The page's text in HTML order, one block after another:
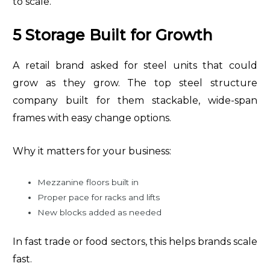
5 Storage Built for Growth
A retail brand asked for steel units that could
grow as they grow. The top steel structure
company built for them stackable, wide-span
frames with easy change options.
Why it matters for your business:
Mezzanine floors built in
Proper pace for racks and lifts
New blocks added as needed
In fast trade or food sectors, this helps brands scale
fast.